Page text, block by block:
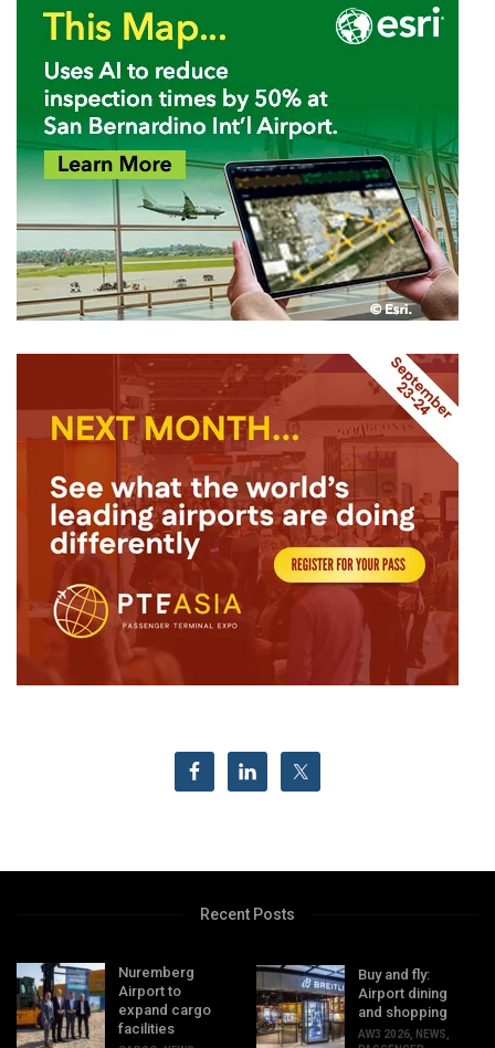
Recent Posts
Nuremberg
Airport to
expand cargo
facilities
Buy and fly:
Airport dining
and shopping
AW3 2026 NEWS